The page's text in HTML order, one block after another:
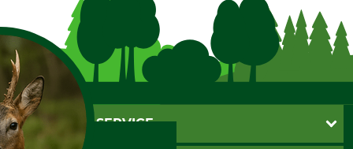
CUSTOMER SERVICE